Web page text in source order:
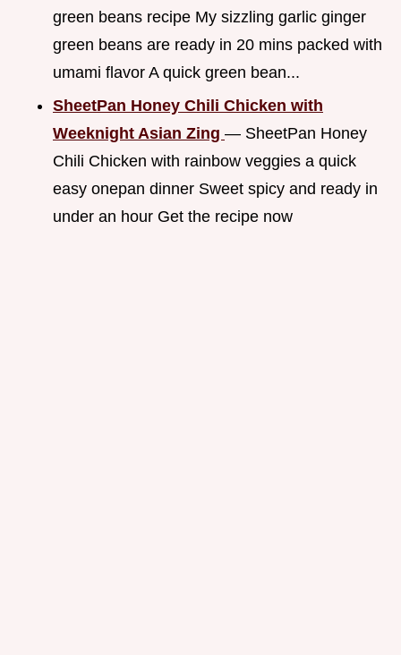
green beans recipe My sizzling garlic ginger
green beans are ready in 20 mins packed with
umami flavor A quick green bean...
SheetPan Honey Chili Chicken with
Weeknight Asian Zing — SheetPan Honey
Chili Chicken with rainbow veggies a quick
easy onepan dinner Sweet spicy and ready in
under an hour Get the recipe now